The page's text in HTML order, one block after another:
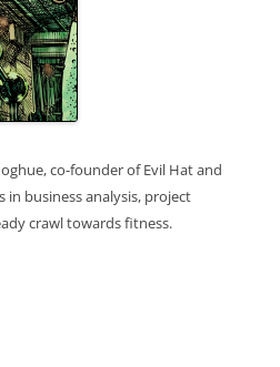
co-founder of Evil Hat and
in business analysis, project
crawl towards fitness.